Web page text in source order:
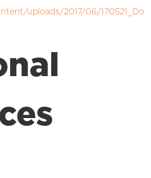
uploads/2017/06/170521_Do